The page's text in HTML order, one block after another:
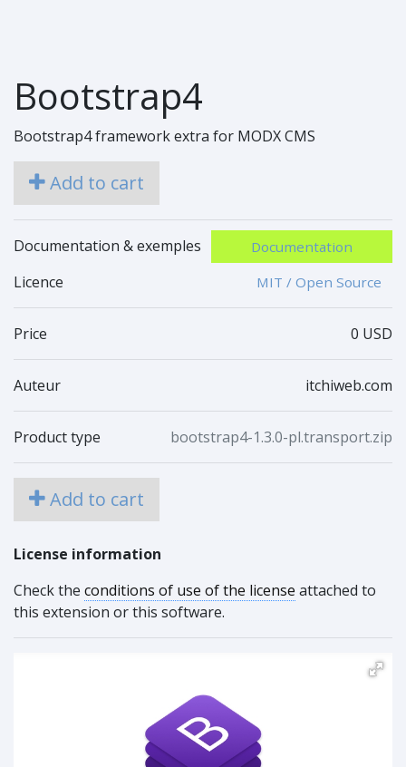
Bootstrap4
Bootstrap4 framework extra for MODX CMS
Add to cart
Documentation & exemples Documentation
Licence MIT / Open Source
Price 0 USD
Auteur itchiweb.com
Product type bootstrap4-1.3.0-pl.transport.zip
Add to cart
License information
Check the conditions of use of the license attached to
this extension or this software.